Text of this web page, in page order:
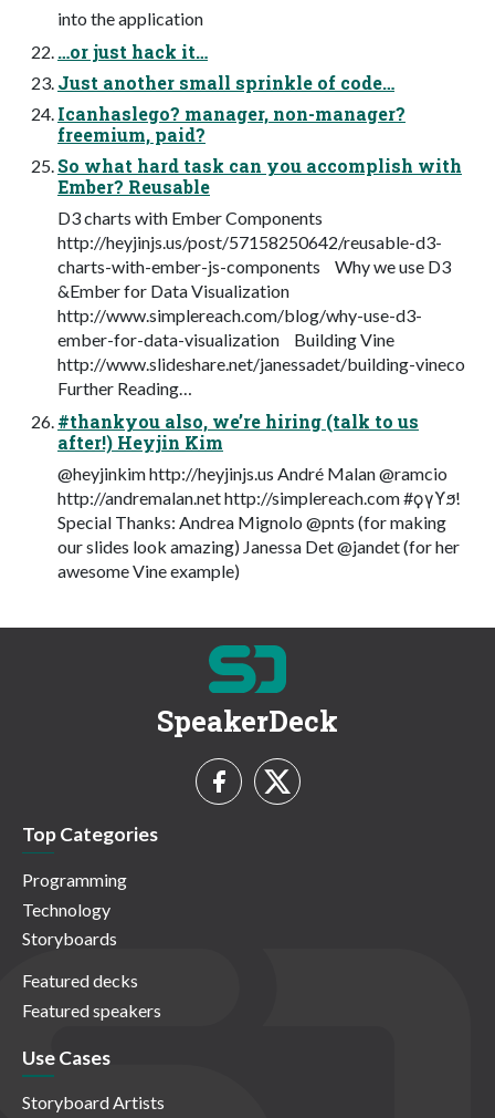
into the application
…or just hack it…
Just another small sprinkle of code…
Icanhaslego? manager, non-manager?
freemium, paid?
So what hard task can you accomplish with
Ember? Reusable
D3 charts with Ember Components
http://heyjinjs.us/post/57158250642/reusable-d3-
charts-with-ember-js-components Why we use D3
&Ember for Data Visualization
http://www.simplereach.com/blog/why-use-d3-
ember-for-data-visualization Building Vine
http://www.slideshare.net/janessadet/building-vineco
Further Reading…
#thankyou also, we’re hiring (talk to us
after!) Heyjin Kim
@heyjinkim http://heyjinjs.us André Malan @ramcio
http://andremalan.net http://simplereach.com #ϙγϒϧ!
Special Thanks: Andrea Mignolo @pnts (for making
our slides look amazing) Janessa Det @jandet (for her
awesome Vine example)
SpeakerDeck
Top Categories
Programming
Technology
Storyboards
Featured decks
Featured speakers
Use Cases
Storyboard Artists